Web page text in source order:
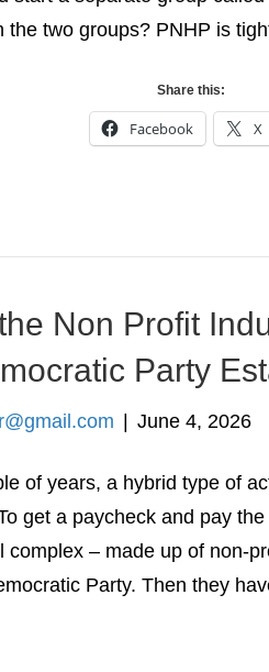
the two groups? PNHP is
Share this:
Facebook X
Non Profit
Party
| June 4, 2026
of years, a hybrid type of
get a paycheck and pay
complex – made up of non-
Party. Then they